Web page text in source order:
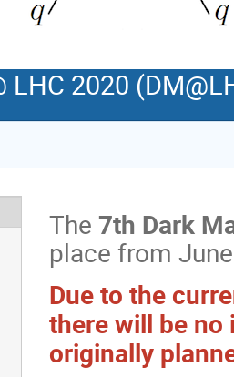
LHC 2020
The 7th Dark
place from
Due to the
there will be no
originally